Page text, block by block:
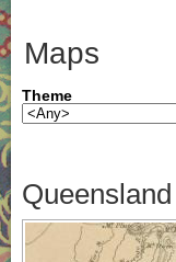
Maps
Theme